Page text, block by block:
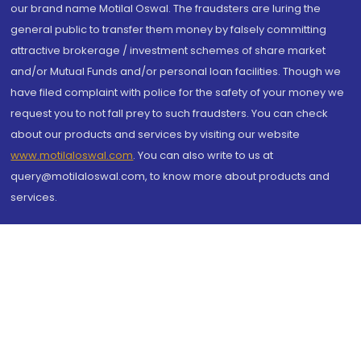
our brand name Motilal Oswal. The fraudsters are luring the
general public to transfer them money by falsely committing
attractive brokerage / investment schemes of share market
and/or Mutual Funds and/or personal loan facilities. Though we
have filed complaint with police for the safety of your money we
request you to not fall prey to such fraudsters. You can check
about our products and services by visiting our website
www.motilaloswal.com. You can also write to us at
query@motilaloswal.com, to know more about products and
services.